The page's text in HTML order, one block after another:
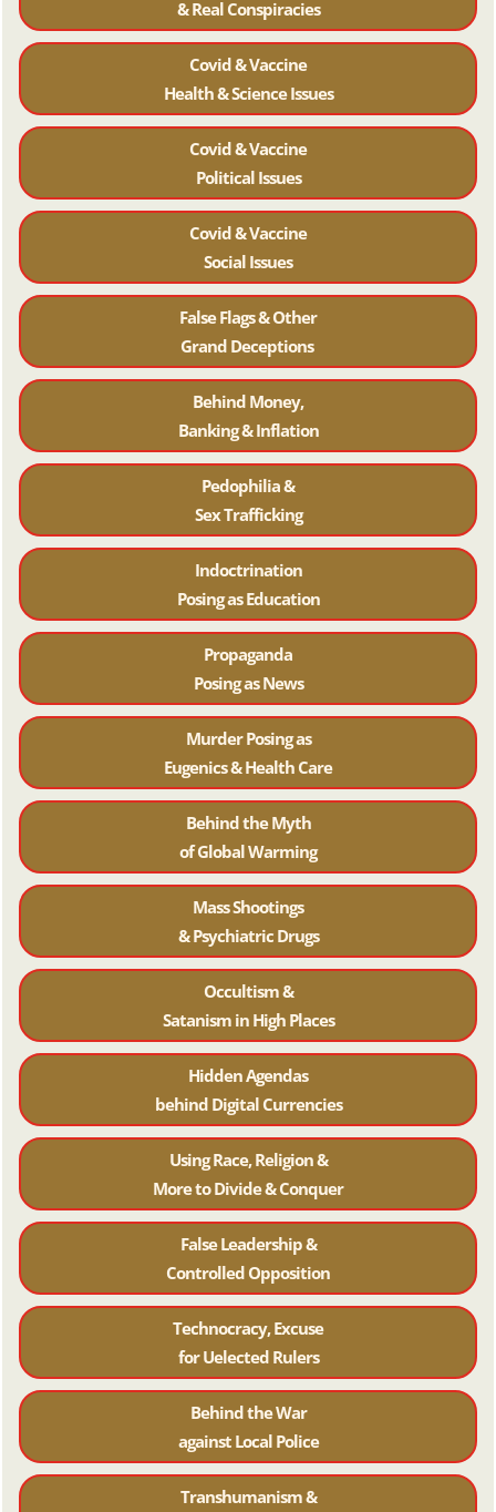
& Real Conspiracies
Covid & Vaccine
Health & Science Issues
Covid & Vaccine
Political Issues
Covid & Vaccine
Social Issues
False Flags & Other
Grand Deceptions
Behind Money,
Banking & Inflation
Pedophilia &
Sex Trafficking
Indoctrination
Posing as Education
Propaganda
Posing as News
Murder Posing as
Eugenics & Health Care
Behind the Myth
of Global Warming
Mass Shootings
& Psychiatric Drugs
Occultism &
Satanism in High Places
Hidden Agendas
behind Digital Currencies
Using Race, Religion &
More to Divide & Conquer
False Leadership &
Controlled Opposition
Technocracy, Excuse
for Uelected Rulers
Behind the War
against Local Police
Transhumanism &